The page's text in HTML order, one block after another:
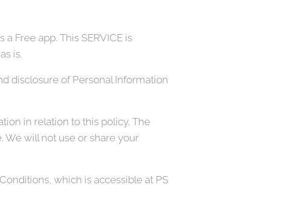
Free app. This SERVICE is
is.
disclosure of Personal Information
in relation to this policy. The
We will not use or share your
which is accessible at PS